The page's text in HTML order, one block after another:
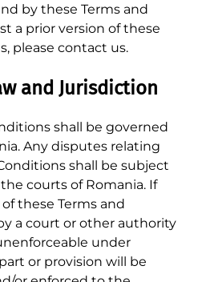
by these Terms and
a prior version of these
please contact us.
and Jurisdiction
shall be governed
Any disputes relating
shall be subject
courts of Romania. If
these Terms and
a court or other authority
under
or provision will be